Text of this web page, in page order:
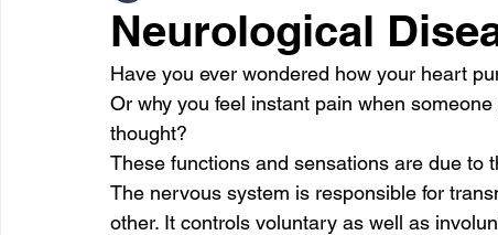
CoronaVirus Depression Diabetes
Diseases Diets Eyes Fibromyalgia
Neurological
Have you ever wondered how your heart
Or why you feel instant pain when
thought?
These functions and sensations are due to
The nervous system is responsible for
other. It controls voluntary as well as